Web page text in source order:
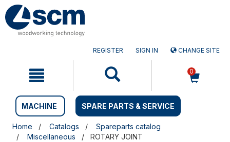
Skip
to
content
Skip
to
navigation
REGISTER SIGN IN CHANGE SITE
0
MACHINE SPARE PARTS & SERVICE
Home Catalogs
Spareparts catalog
Miscellaneous
ROTARY JOINT